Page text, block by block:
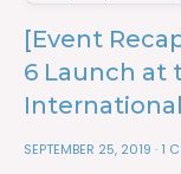
[Event
6 Launch at
SEPTEMBER 25, 2019 · 1